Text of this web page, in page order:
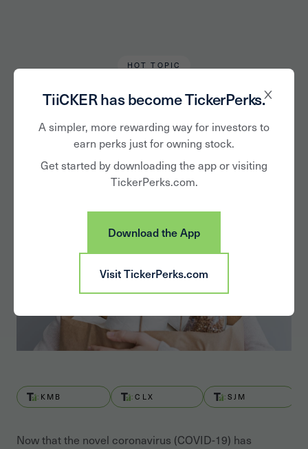
TiiCKER has become TickerPerks.
A simpler, more rewarding way for investors to
earn perks just for owning stock.
Get started by downloading the app or visiting
TickerPerks.com.
Download the App
Visit TickerPerks.com
HOT TOPIC
The Stocks of Pantry
Loading
KMB CLX SJM
Now that the novel coronavirus (COVID-19) has